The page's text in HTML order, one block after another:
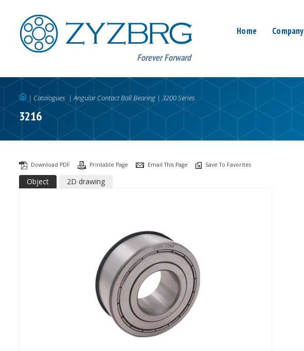
Forever Forward
Home Company
| Catalogues |Angular Contact Ball Bearing | 3200 Series
3216
Download PDF Printable Page Email This Page Save To Favorites
Object
2D drawing